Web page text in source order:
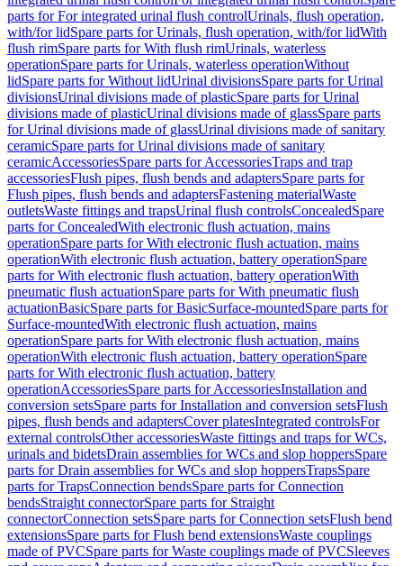
parts for For integrated urinal flush controlUrinals, flush operation,
with/for lidSpare parts for Urinals, flush operation, with/for lidWith
flush rimSpare parts for With flush rimUrinals, waterless
operationSpare parts for Urinals, waterless operationWithout
lidSpare parts for Without lidUrinal divisionsSpare parts for Urinal
divisionsUrinal divisions made of plasticSpare parts for Urinal
divisions made of plasticUrinal divisions made of glassSpare parts
for Urinal divisions made of glassUrinal divisions made of sanitary
ceramicSpare parts for Urinal divisions made of sanitary
ceramicAccessoriesSpare parts for AccessoriesTraps and trap
accessoriesFlush pipes, flush bends and adaptersSpare parts for
Flush pipes, flush bends and adaptersFastening materialWaste
outletsWaste fittings and trapsUrinal flush controlsConcealedSpare
parts for ConcealedWith electronic flush actuation, mains
operationSpare parts for With electronic flush actuation, mains
operationWith electronic flush actuation, battery operationSpare
parts for With electronic flush actuation, battery operationWith
pneumatic flush actuationSpare parts for With pneumatic flush
actuationBasicSpare parts for BasicSurface-mountedSpare parts for
Surface-mountedWith electronic flush actuation, mains
operationSpare parts for With electronic flush actuation, mains
operationWith electronic flush actuation, battery operationSpare
parts for With electronic flush actuation, battery
operationAccessoriesSpare parts for AccessoriesInstallation and
conversion setsSpare parts for Installation and conversion setsFlush
pipes, flush bends and adaptersCover platesIntegrated controlsFor
external controlsOther accessoriesWaste fittings and traps for WCs,
urinals and bidetsDrain assemblies for WCs and slop hoppersSpare
parts for Drain assemblies for WCs and slop hoppersTrapsSpare
parts for TrapsConnection bendsSpare parts for Connection
bendsStraight connectorSpare parts for Straight
connectorConnection setsSpare parts for Connection setsFlush bend
extensionsSpare parts for Flush bend extensionsWaste couplings
made of PVCSpare parts for Waste couplings made of PVCSleeves